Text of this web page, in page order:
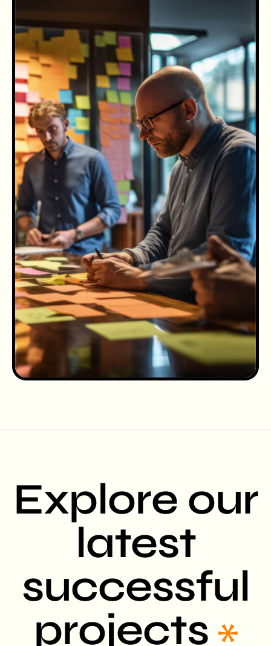
Explore our
latest
successful
projects